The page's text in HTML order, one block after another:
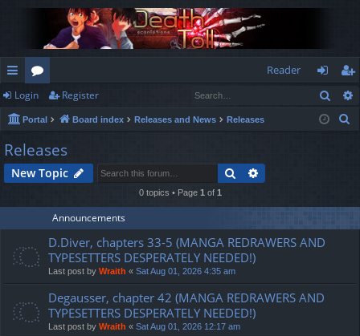
ui
ck
lin
ks
or
u
m
s
Reader
og
in
eg
ist
Login Register
Portal Board index Releases and News Releases
h
Releases
New Topic Search
0 topics • Page 1 of 1
Announcements
D.Diver, chapters 33-5 (MANGA REDRAWERS AND
TYPESETTERS DESPERATELY NEEDED!)
Last post by Wraith « Sat Aug 01, 2026 4:35 am
Degausser, chapter 42 (MANGA REDRAWERS AND
TYPESETTERS DESPERATELY NEEDED!)
Last post by Wraith « Sat Aug 01, 2026 12:17 am